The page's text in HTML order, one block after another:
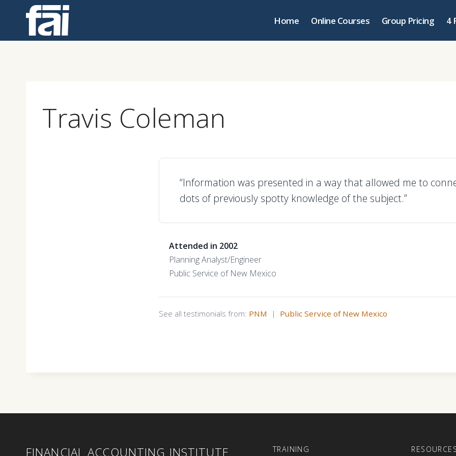
Home Online Courses Group Pricing 4
Travis Coleman
“Information was presented in a way that allowed me to
dots of previously spotty knowledge of the subject.”
Attended in 2002
Planning Analyst/Engineer
Public Service of New Mexico
See all testimonials from: PNM | Public Service of New Mexico
FINANCIAL ACCOUNTING INSTITUTE TRAINING